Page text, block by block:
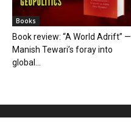
Books
Book review: “A World Adrift” —
Manish Tewari’s foray into
global...